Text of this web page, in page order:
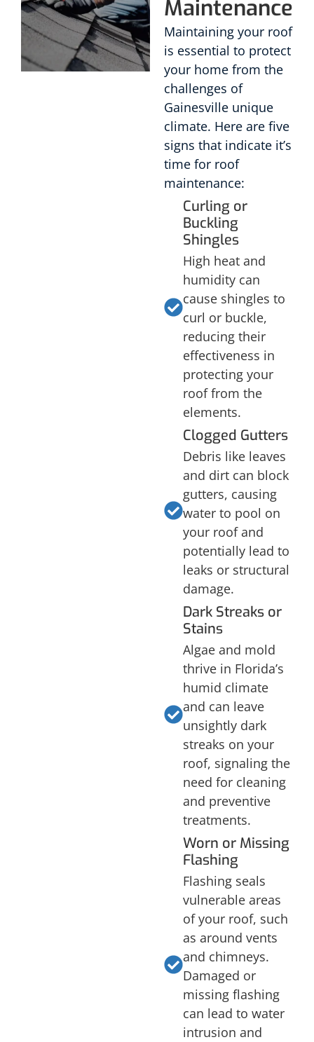
Maintenance
Maintaining your roof
is essential to protect
your home from the
challenges of
Gainesville unique
climate. Here are five
signs that indicate it’s
time for roof
maintenance:
Curling or
Buckling
Shingles
High heat and
humidity can
cause shingles to
curl or buckle,
reducing their
effectiveness in
protecting your
roof from the
elements.
Clogged Gutters
Debris like leaves
and dirt can block
gutters, causing
water to pool on
your roof and
potentially lead to
leaks or structural
damage.
Dark Streaks or
Stains
Algae and mold
thrive in Florida’s
humid climate
and can leave
unsightly dark
streaks on your
roof, signaling the
need for cleaning
and preventive
treatments.
Worn or Missing
Flashing
Flashing seals
vulnerable areas
of your roof, such
as around vents
and chimneys.
Damaged or
missing flashing
can lead to water
intrusion and